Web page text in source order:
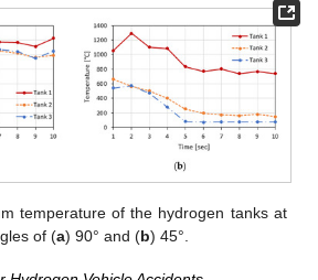
temperature of the hydrogen tanks at
of (a) 90° and (b) 45°.